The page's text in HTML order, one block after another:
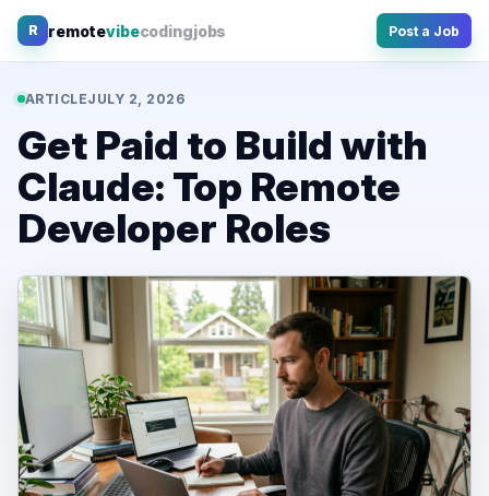
Skip
R remotevibecodingjobs Post a Job
ARTICLEJULY 2, 2026
Get Paid to Build with
Claude: Top Remote
Developer Roles